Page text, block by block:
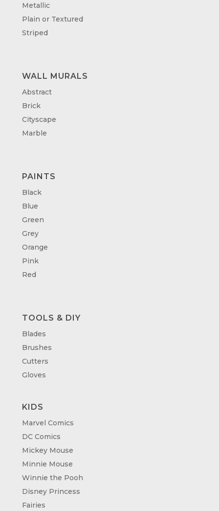
Metallic
Plain or Textured
Striped
WALL MURALS
Abstract
Brick
Cityscape
Marble
PAINTS
Black
Blue
Green
Grey
Orange
Pink
Red
TOOLS & DIY
Blades
Brushes
Cutters
Gloves
KIDS
Marvel Comics
DC Comics
Mickey Mouse
Minnie Mouse
Winnie the Pooh
Disney Princess
Fairies